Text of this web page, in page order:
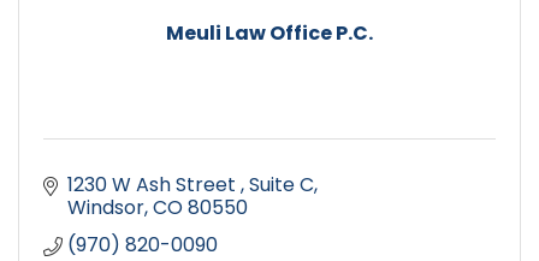
Meuli Law Office P.C.
1230 W Ash Street Suite C
Windsor CO80550
(970) 820-0090